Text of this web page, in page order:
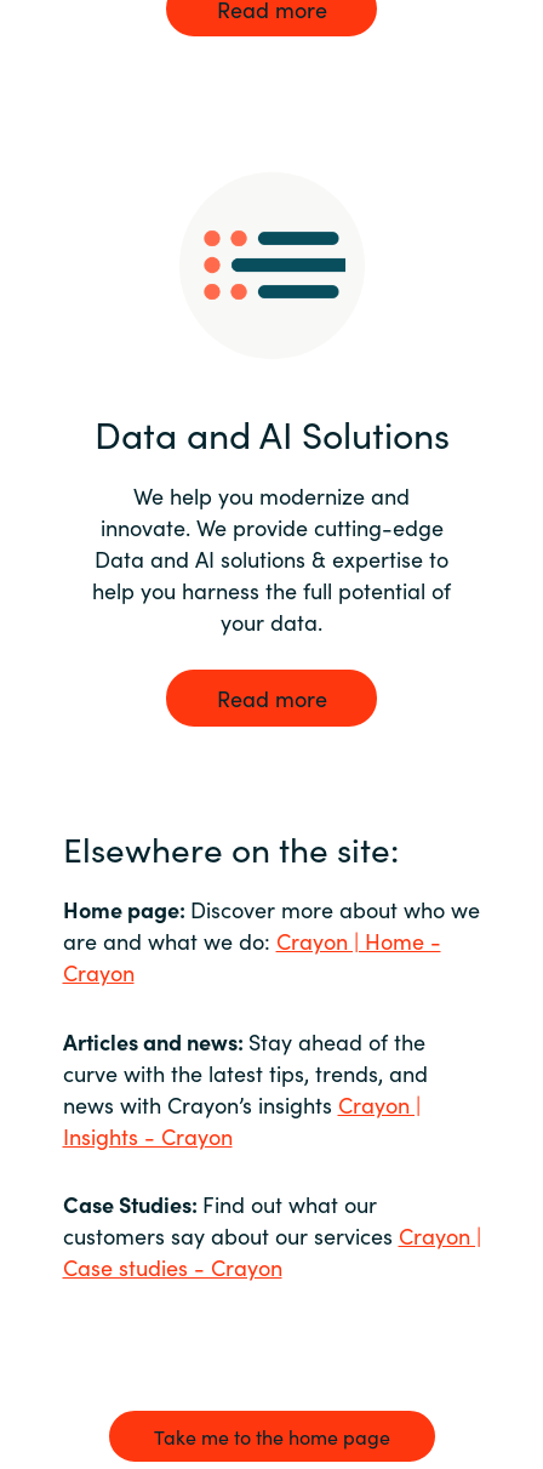
Read more
Data and AI Solutions
We help you modernize and
innovate. We provide cutting-edge
Data and AI solutions & expertise to
help you harness the full potential of
your data.
Read more
Elsewhere on the site:
Home page: Discover more about who we
are and what we do: Crayon | Home -
Crayon
Articles and news: Stay ahead of the
curve with the latest tips, trends, and
news with Crayon’s insights Crayon |
Insights - Crayon
Case Studies: Find out what our
customers say about our services Crayon |
Case studies - Crayon
Take me to the home page